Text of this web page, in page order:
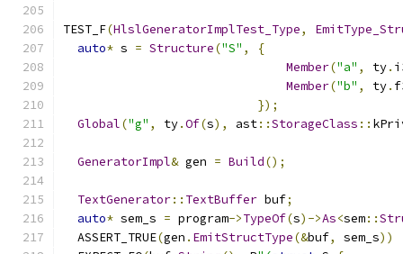
TEST_F(HlslGeneratorImplTest_Type,
auto* s = Structure("S" ,
{
Member("a" , ty.
Member("b" , ty.
});
Global("g" , ty.Of(s), ast::StorageClass ::
GeneratorImpl& gen = Build();
TextGenerator:: TextBuffer buf;
auto* sem_s = program->TypeOf(s)->As<sem::
  ASSERT_TRUE
(gen . EmitStructType(&buf, sem_s))